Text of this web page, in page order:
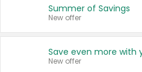
Summer of Savings
New offer
New offer